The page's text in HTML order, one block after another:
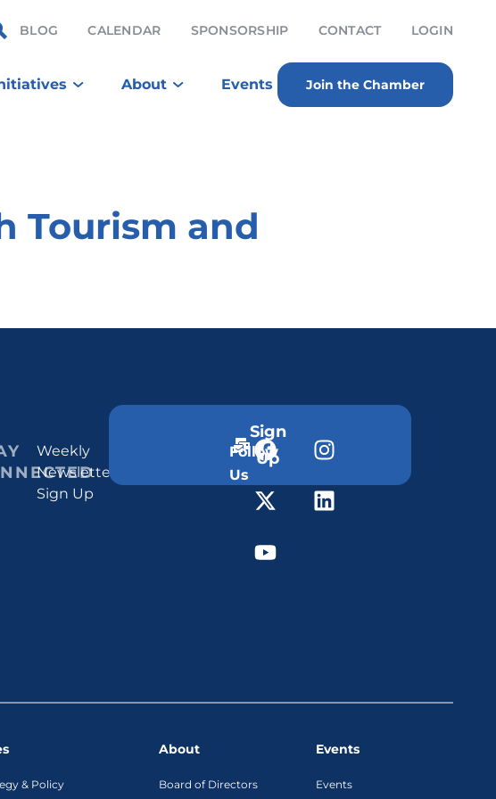
BLOG CALENDAR SPONSORSHIP CONTACT LOGIN
About Events Join the Chamber
Tourism and
Weekly
Newsletter
Sign Up
Sign
Up
Follow
Us
& Policy
About
Board of Directors
Events
Events